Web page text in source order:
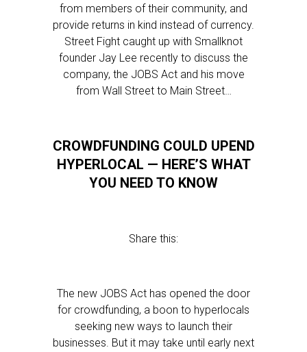
from members of their community, and
provide returns in kind instead of currency.
Street Fight caught up with Smallknot
founder Jay Lee recently to discuss the
company, the JOBS Act and his move
from Wall Street to Main Street…
CROWDFUNDING COULD UPEND
HYPERLOCAL — HERE’S WHAT
YOU NEED TO KNOW
Share this:
The new JOBS Act has opened the door
for crowdfunding, a boon to hyperlocals
seeking new ways to launch their
businesses. But it may take until early next